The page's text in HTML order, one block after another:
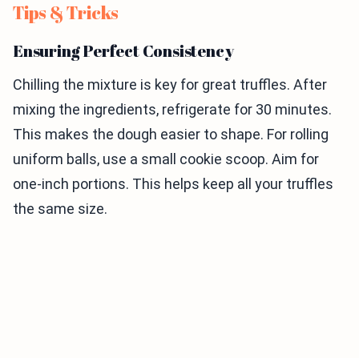
Tips & Tricks
Ensuring Perfect Consistency
Chilling the mixture is key for great truffles. After
mixing the ingredients, refrigerate for 30 minutes.
This makes the dough easier to shape. For rolling
uniform balls, use a small cookie scoop. Aim for
one-inch portions. This helps keep all your truffles
the same size.